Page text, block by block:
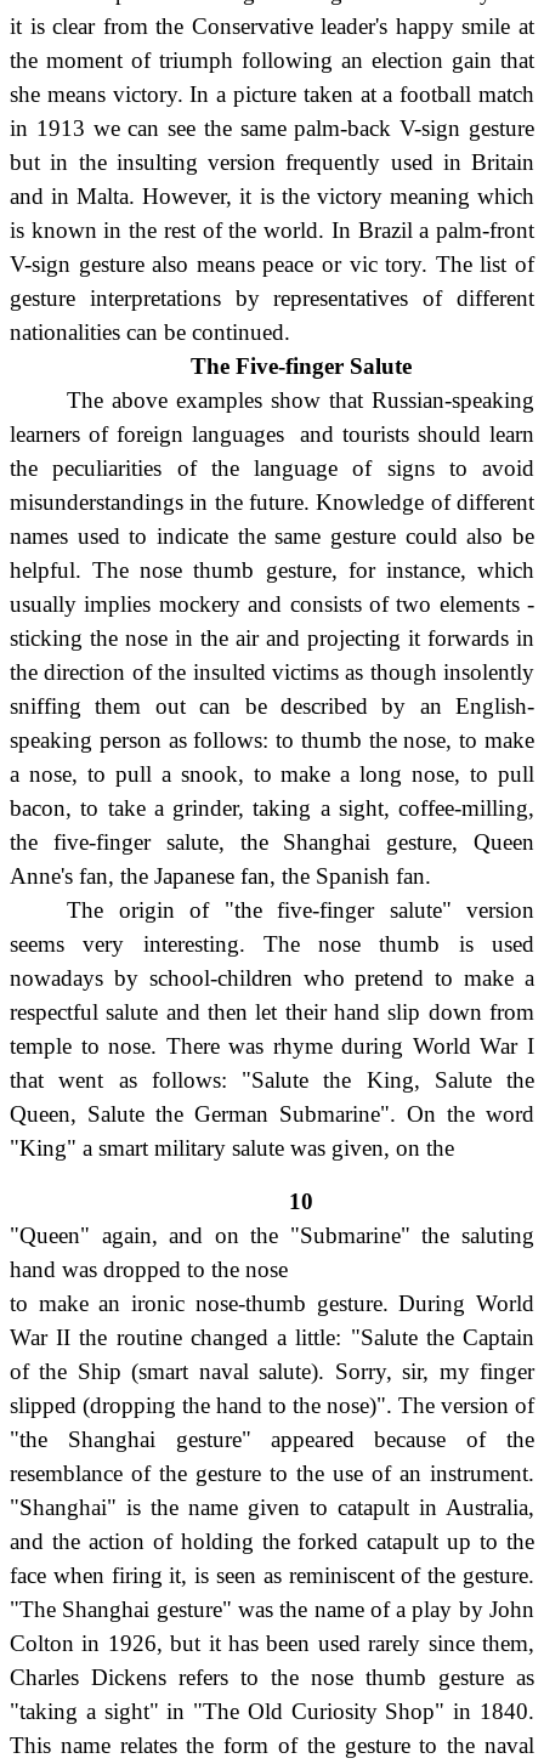
it is clear from the Conservative leader's happy smile at
the moment of triumph following an election gain that
she means victory. In a picture taken at a football match
in 1913 we can see the same palm-back V-sign gesture
but in the insulting version frequently used in Britain
and in Malta. However, it is the victory meaning which
is known in the rest of the world. In Brazil a palm-front
V-sign gesture also means peace or vic tory. The list of
gesture interpretations by representatives of different
nationalities can be continued.
The Five-finger Salute
The above examples show that Russian-speaking
learners of foreign languages and tourists should learn
the peculiarities of the language of signs to avoid
misunderstandings in the future. Knowledge of different
names used to indicate the same gesture could also be
helpful. The nose thumb gesture, for instance, which
usually implies mockery and consists of two elements -
sticking the nose in the air and projecting it forwards in
the direction of the insulted victims as though insolently
sniffing them out can be described by an English-
speaking person as follows: to thumb the nose, to make
a nose, to pull a snook, to make a long nose, to pull
bacon, to take a grinder, taking a sight, coffee-milling,
the five-finger salute, the Shanghai gesture, Queen
Anne's fan, the Japanese fan, the Spanish fan.
The origin of "the five-finger salute" version
seems very interesting. The nose thumb is used
nowadays by school-children who pretend to make a
respectful salute and then let their hand slip down from
temple to nose. There was rhyme during World War I
that went as follows: "Salute the King, Salute the
Queen, Salute the German Submarine". On the word
"King" a smart military salute was given, on the
10
"Queen" again, and on the "Submarine" the saluting
hand was dropped to the nose
to make an ironic nose-thumb gesture. During World
War II the routine changed a little: "Salute the Captain
of the Ship (smart naval salute). Sorry, sir, my finger
slipped (dropping the hand to the nose)". The version of
"the Shanghai gesture" appeared because of the
resemblance of the gesture to the use of an instrument.
"Shanghai" is the name given to catapult in Australia,
and the action of holding the forked catapult up to the
face when firing it, is seen as reminiscent of the gesture.
"The Shanghai gesture" was the name of a play by John
Colton in 1926, but it has been used rarely since them,
Charles Dickens refers to the nose thumb gesture as
"taking a sight" in "The Old Curiosity Shop" in 1840.
This name relates the form of the gesture to the naval